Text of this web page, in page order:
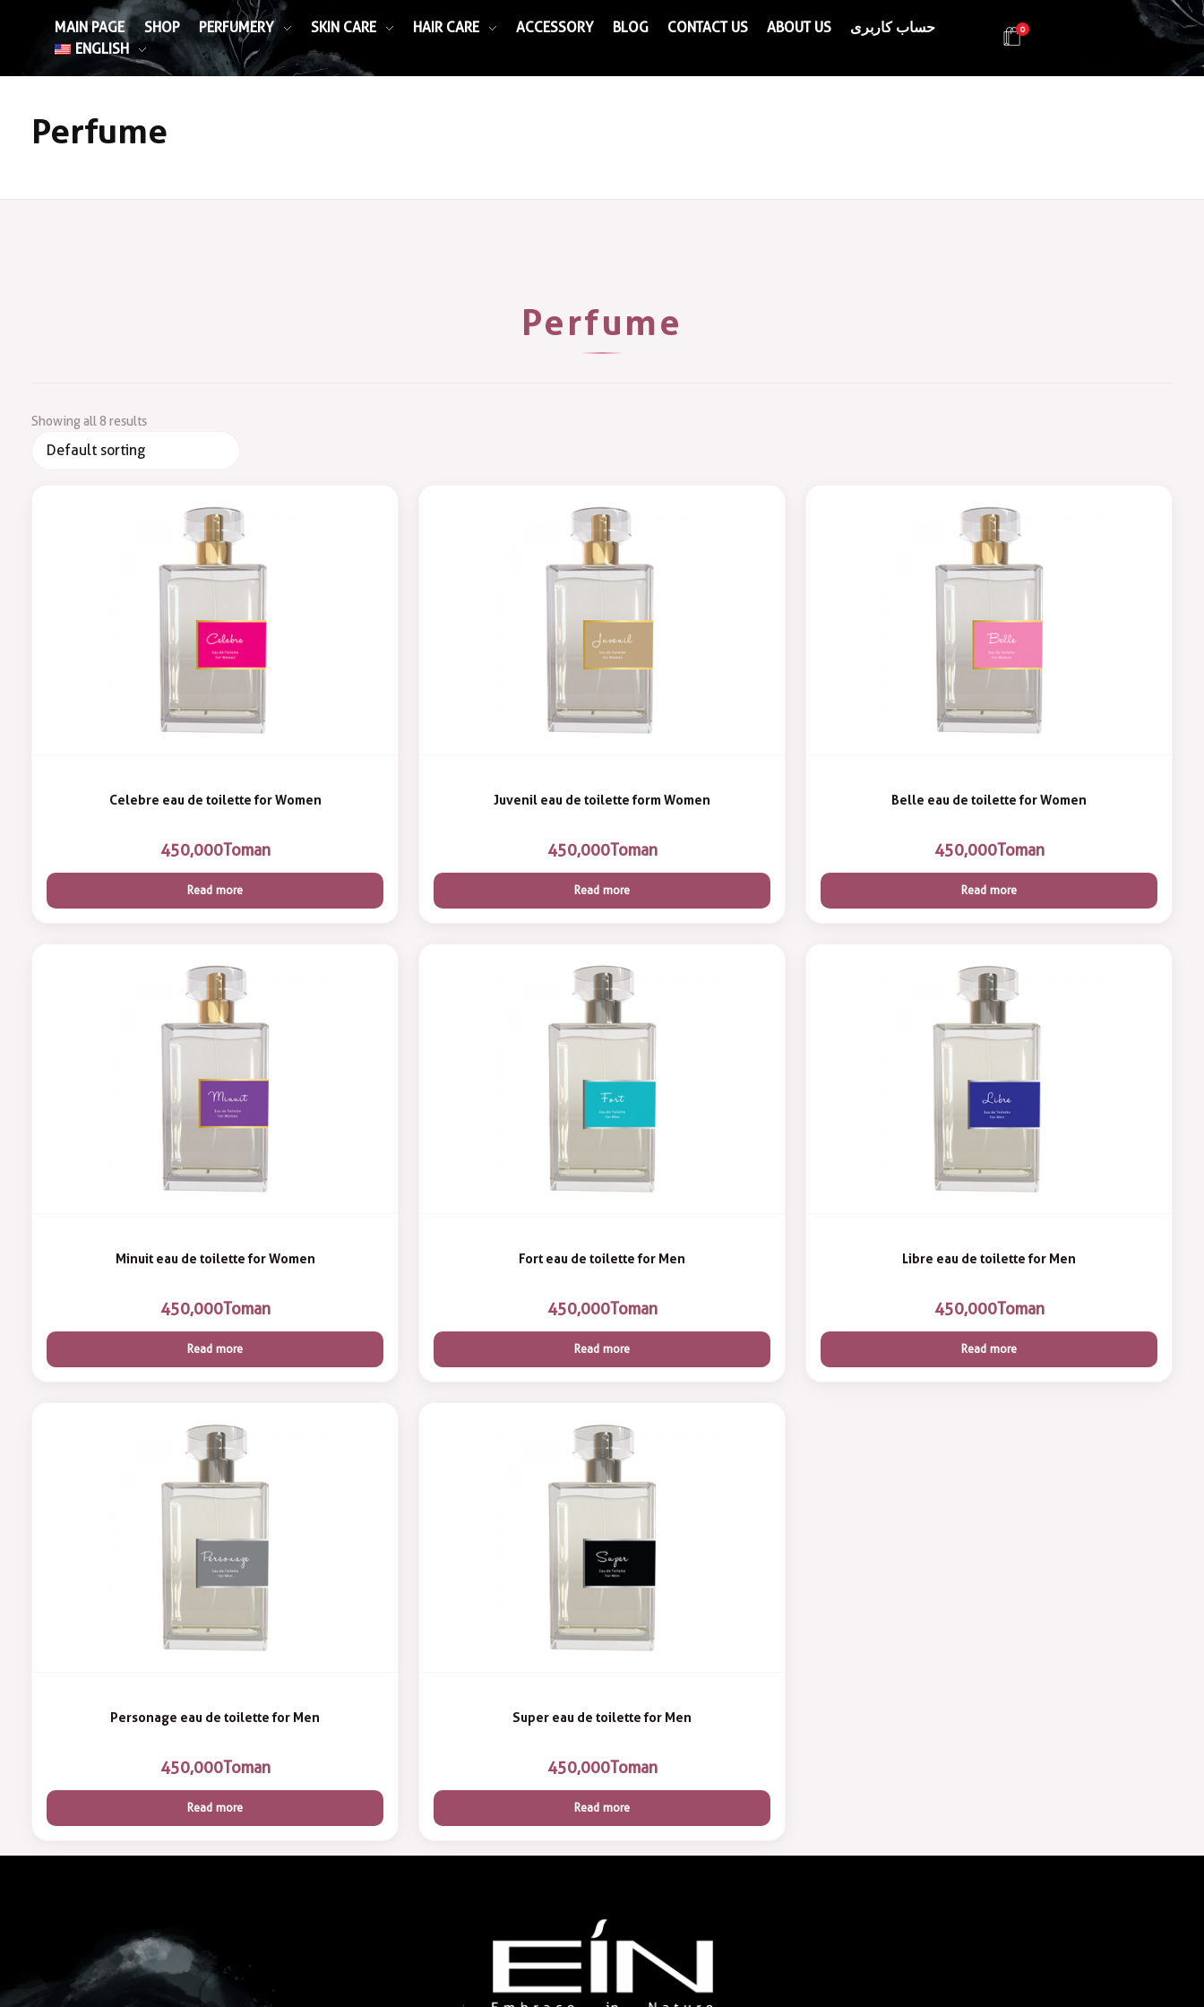
MAIN PAGE SHOP PERFUMERY SKIN CARE HAIR CARE ACCESSORY BLOG CONTACT US ABOUT US
حساب کاربری
ENGLISH
0
Perfume
Perfume
Showing all 8 results
Celebre eau de toilette for Women
450,000Toman
Read more
Juvenil eau de toilette form Women
450,000Toman
Read more
Belle eau de toilette for Women
450,000Toman
Read more
Minuit eau de toilette for Women
450,000Toman
Read more
Fort eau de toilette for Men
450,000Toman
Read more
Libre eau de toilette for Men
450,000Toman
Read more
Personage eau de toilette for Men
450,000Toman
Read more
Super eau de toilette for Men
450,000Toman
Read more